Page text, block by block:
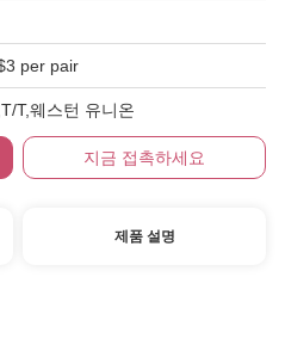
per pair
T,웨스턴 유니온
지금 접촉하세요
제품 설명